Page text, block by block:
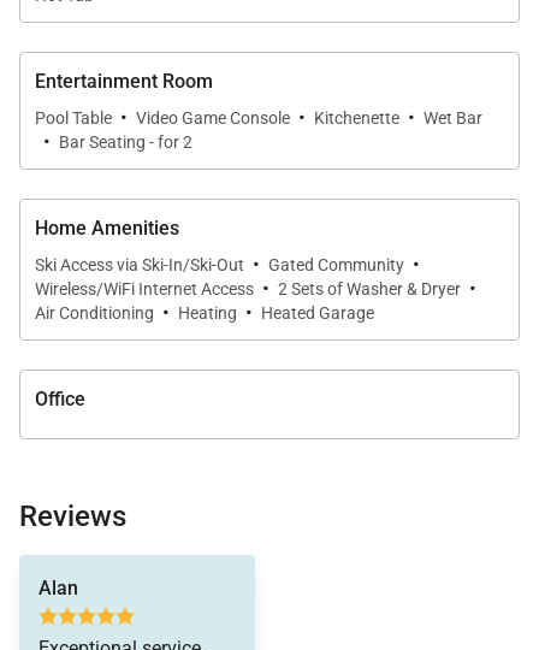
Entertainment Room
Pool Table · Video Game Console · Kitchenette · Wet Bar
· Bar Seating - for 2
Home Amenities
Ski Access via Ski-In/Ski-Out · Gated Community ·
Wireless/WiFi Internet Access · 2 Sets of Washer & Dryer ·
Air Conditioning · Heating · Heated Garage
Office
Reviews
Alan